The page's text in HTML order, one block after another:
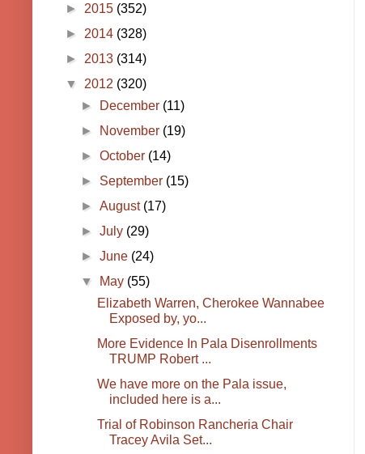
► 2015 (352)
► 2014 (328)
► 2013 (314)
▼ 2012 (320)
►
December (11)
►
November (19)
►October (14)
► September (15)
►August (17)
►July (29)
►June (24)
▼
May (55)
Elizabeth Warren, Cherokee Wannabee
Exposed by, yo...
More Evidence In Pala Disenrollments
TRUMP Robert ...
We have more on the Pala issue,
included here is a...
Trial of Robinson Rancheria Chair
Tracey Avila Set...